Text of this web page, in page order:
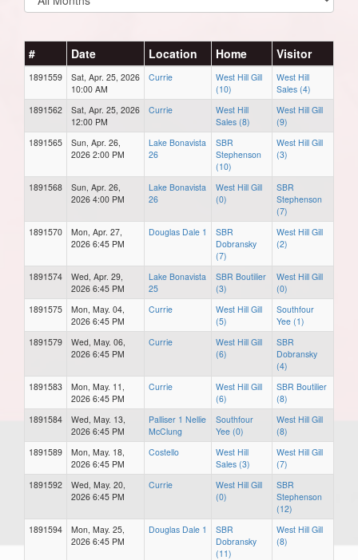
# Date Location Home Visitor
1891559
Sat, Apr. 25, 2026
10:00 AM
Currie
West Hill Gill
(10)
West Hill
Sales (4)
1891562
Sat, Apr. 25, 2026
12:00 PM
Currie
West Hill
Sales (8)
West Hill Gill
(9)
1891565
Sun, Apr. 26,
2026 2:00 PM
Lake Bonavista
26
SBR
Stephenson
(10)
West Hill Gill
(3)
1891568
Sun, Apr. 26,
2026 4:00 PM
Lake Bonavista
26
West Hill Gill
(0)
SBR
Stephenson
(7)
1891570
Mon, Apr. 27,
2026 6:45 PM
Douglas Dale 1
SBR
Dobransky
(7)
West Hill Gill
(2)
1891574
Wed, Apr. 29,
2026 6:45 PM
Lake Bonavista
25
SBR Boutilier
(3)
West Hill Gill
(0)
1891575
Mon, May. 04,
2026 6:45 PM
Currie
West Hill Gill
(5)
Southfour
Yee (1)
1891579
Wed, May. 06,
2026 6:45 PM
Currie
West Hill Gill
(6)
SBR
Dobransky
(4)
1891583
Mon, May. 11,
2026 6:45 PM
Currie
West Hill Gill
(6)
SBR Boutilier
(8)
1891584
Wed, May. 13,
2026 6:45 PM
Palliser 1 Nellie
McClung
Southfour
Yee (0)
West Hill Gill
(8)
1891589
Mon, May. 18,
2026 6:45 PM
Costello
West Hill
Sales (3)
West Hill Gill
(7)
1891592
Wed, May. 20,
2026 6:45 PM
Currie
West Hill Gill
(0)
SBR
Stephenson
(12)
1891594
Mon, May. 25,
2026 6:45 PM
Douglas Dale 1
SBR
Dobransky
(11)
West Hill Gill
(8)